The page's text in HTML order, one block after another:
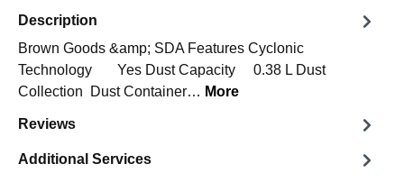
Description
Brown Goods &amp; SDA Features Cyclonic
Technology Yes Dust Capacity 0.38 L Dust
Collection Dust Container… More
Reviews
Additional Services